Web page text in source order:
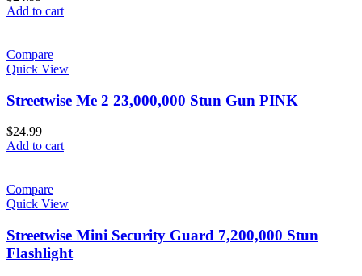
Add to cart
Compare
Quick View
Streetwise Me 2 23,000,000 Stun Gun PINK
$24.99
Add to cart
Compare
Quick View
Streetwise Mini Security Guard 7,200,000 Stun
Flashlight